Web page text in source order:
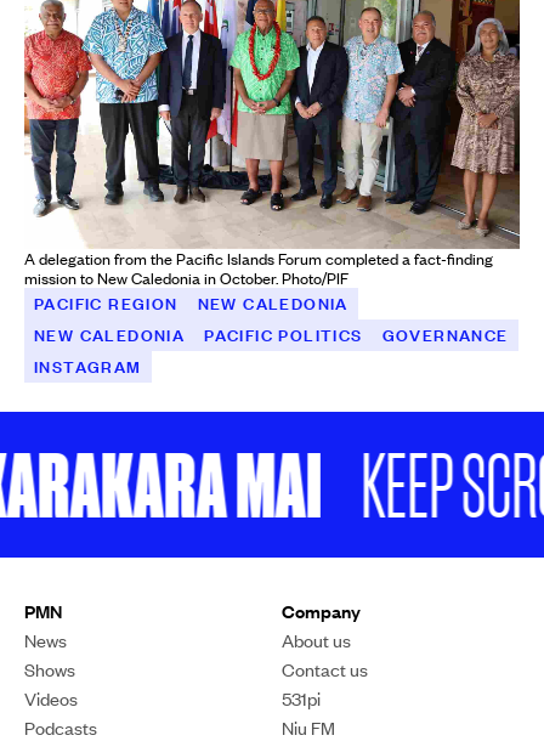
A delegation from the Pacific Islands Forum completed a fact-finding
mission to New Caledonia in October. Photo/PIF
PACIFIC REGION
NEW CALEDONIA
NEW CALEDONIA
PACIFIC POLITICS
GOVERNANCE
INSTAGRAM
MAI KEEP
PMN
News
Shows
Videos
Podcasts
Company
About us
Contact us
531pi
Niu FM